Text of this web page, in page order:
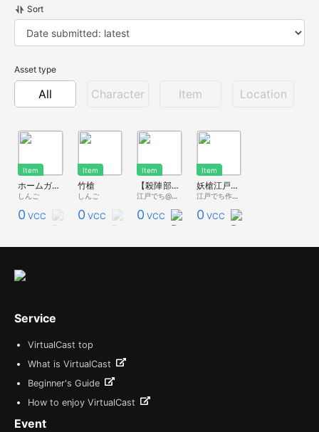
Sort
Asset type
All Character Item Location
Item
ホームガードパイク
しんご
0 VCC
Item
竹槍
しんご
0 VCC
Item
【殺陣部Vol.1】 大身槍 『妖槍江戸号』ver.3 参考元モデル：日本号
0 VCC
Item
妖槍江戸号 3/4スケール（参考：日本号】
江戸でち作業用アカウント
0 VCC
Service
VirtualCast top
What is VirtualCast
Beginner's Guide
How to enjoy VirtualCast
Event